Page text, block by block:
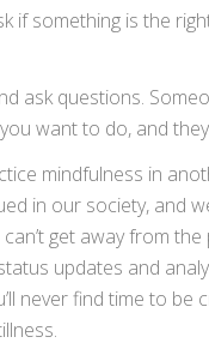
if something is the
ask questions.
want to do, and
mindfulness in
in our society, and
get away from
updates and
never find time to be